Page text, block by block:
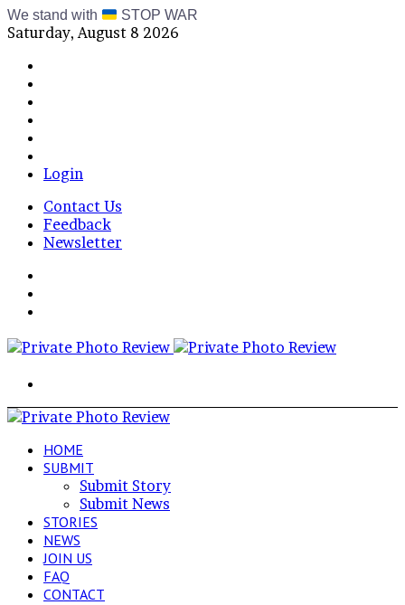
We stand with STOP WAR
Saturday, August 8 2026
Login
Contact Us
Feedback
Newsletter
HOME
SUBMIT
Submit Story
Submit News
STORIES
NEWS
JOIN US
FAQ
CONTACT